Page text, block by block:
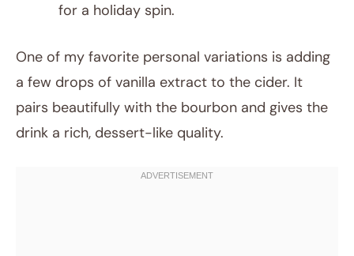
for a holiday spin.
One of my favorite personal variations is adding
a few drops of vanilla extract to the cider. It
pairs beautifully with the bourbon and gives the
drink a rich, dessert-like quality.